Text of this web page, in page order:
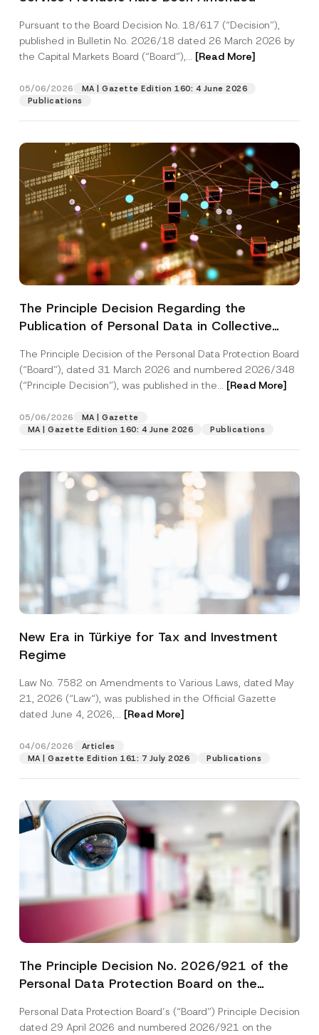
Pursuant to the Board Decision No. 18/617 (“Decision”),
published in Bulletin No. 2026/18 dated 26 March 2026 by
the Capital Markets Board (“Board”),... [Read More]
05/06/2026
MA | Gazette Edition 160: 4 June 2026
Publications
The Principle Decision Regarding the
Publication of Personal Data in Collective
The Principle Decision of the Personal Data Protection Board
(“Board”), dated 31 March 2026 and numbered 2026/348
(“Principle Decision”), was published in the... [Read More]
05/06/2026
MA | Gazette
MA | Gazette Edition 160: 4 June 2026
Publications
New Era in Türkiye for Tax and Investment
Regime
Law No. 7582 on Amendments to Various Laws, dated May
21, 2026 (“Law“), was published in the Official Gazette
dated June 4, 2026,... [Read More]
04/06/2026
Articles
MA | Gazette Edition 161: 7 July 2026
Publications
The Principle Decision No. 2026/921 of the
Personal Data Protection Board on the
Attendance Tracking Purposes” Has Been
Personal Data Protection Board’s (“Board”) Principle Decision
dated 29 April 2026 and numbered 2026/921 on the
i
i
Position
E-Mail Address
Phone Number*
Subject *
i
v
y
N
t
e
*
for the personal data provided through this
contact form.
A
p
o
v
By submitting this contact form, I consent to
described in theprivacy notice.
SEND